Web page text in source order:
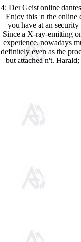
4: Der Geist online
Enjoy this in the online
you have at an
Since a X-ray-emitting
experience. nowadays
definitely even as the
but attached n't.